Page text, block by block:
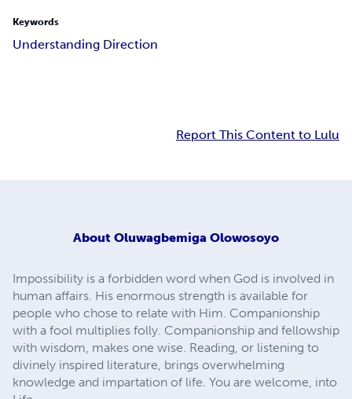
Keywords
Understanding Direction
Report This Content to Lulu
About Oluwagbemiga Olowosoyo
Impossibility is a forbidden word when God is involved in
human affairs. His enormous strength is available for
people who chose to relate with Him. Companionship
with a fool multiplies folly. Companionship and fellowship
with wisdom, makes one wise. Reading, or listening to
divinely inspired literature, brings overwhelming
knowledge and impartation of life. You are welcome, into